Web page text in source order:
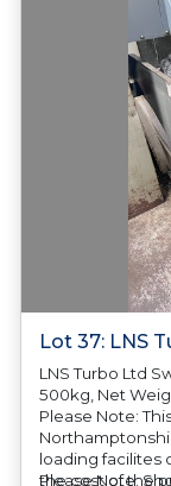
Lot 37: LNS
LNS Turbo Ltd
500kg, Net
Please Note:
loading facilites
the cost of the
Please Note: